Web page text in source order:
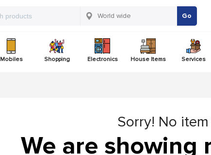
Go
Mobiles Shopping Electronics House Items Services
Sorry! No
We are showing